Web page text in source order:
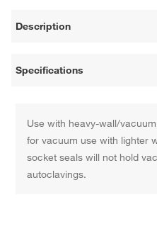
Description
Specifications
Use with heavy-wall/
for vacuum use with lighter
socket seals will not hold
autoclavings.